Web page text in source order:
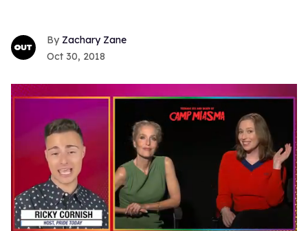
Zachary Zane
Oct 30, 2018